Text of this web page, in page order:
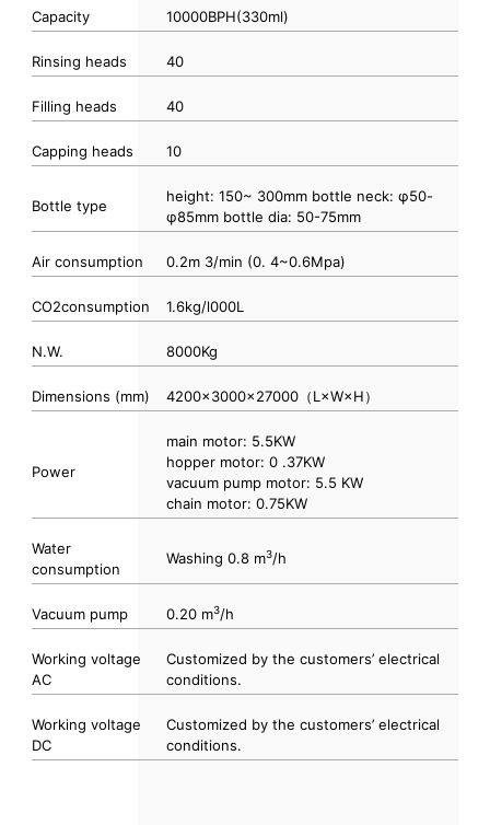
Capacity 10000BPH(330ml)
Rinsing heads 40
Filling heads 40
Capping heads 10
Bottle type
height: 150~ 300mm bottle neck: φ50-
φ85mm bottle dia: 50-75mm
Air consumption 0.2m 3/min (0. 4~0.6Mpa)
CO2consumption 1.6kg/l000L
N.W. 8000Kg
Dimensions (mm) 4200×3000×27000（L×W×H）
Power
main motor: 5.5KW
hopper motor: 0 .37KW
vacuum pump motor: 5.5 KW
chain motor: 0.75KW
Water
consumption
Washing 0.8 m3/h
Vacuum pump 0.20 m3/h
Working voltage
AC
Customized by the customers’ electrical
conditions.
Working voltage
DC
Customized by the customers’ electrical
conditions.